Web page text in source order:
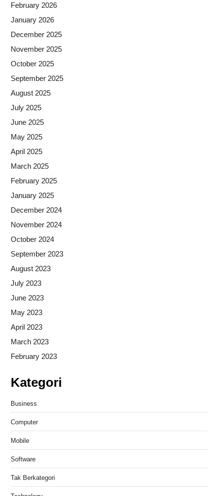
February 2026
January 2026
December 2025
November 2025
October 2025
September 2025
August 2025
July 2025
June 2025
May 2025
April 2025
March 2025
February 2025
January 2025
December 2024
November 2024
October 2024
September 2023
August 2023
July 2023
June 2023
May 2023
April 2023
March 2023
February 2023
Kategori
Business
Computer
Mobile
Software
Tak Berkategori